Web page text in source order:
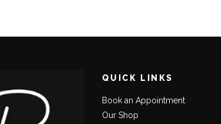
QUICK LINKS
Book an Appointment
Our Shop